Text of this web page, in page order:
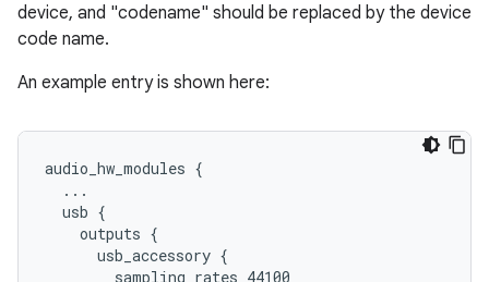
device, and "codename" should be replaced by the device
code name.
An example entry is shown here:
audio_hw_modules {
  ...
  usb {
    outputs {
      usb_accessory {
        sampling_rates 44100